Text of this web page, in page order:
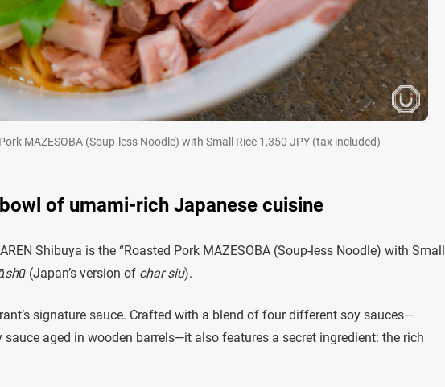
MAZESOBA (Soup-less Noodle) with Small Rice 1,350 JPY (tax included)
of umami-rich Japanese cuisine
Shibuya is the “Roasted Pork MAZESOBA (Soup-less Noodle) with Small
(Japan’s version of char siu).
signature sauce. Crafted with a blend of four different soy sauces—
aged in wooden barrels—it also features a secret ingredient: the rich